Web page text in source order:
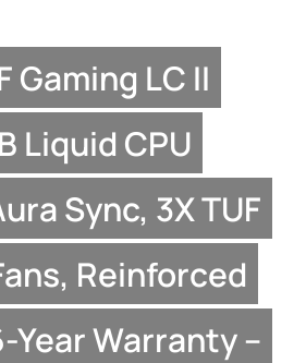
Gaming LC II
Liquid CPU
Sync, 3X TUF
Reinforced
Year Warranty –